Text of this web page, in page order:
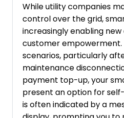
While utility companies
control over the grid,
increasingly enabling
customer empowerment.
scenarios, particularly
maintenance
payment top-up, your
present an option for
is often indicated by a